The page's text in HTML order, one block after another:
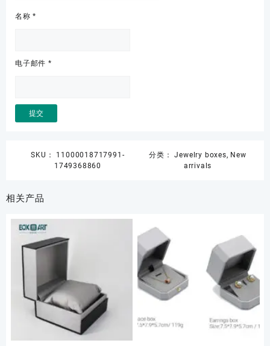
名称*
电子邮件 *
SKU： 11000018717991-
1749368860
分类：Jewelry boxes, New
arrivals
相关产品